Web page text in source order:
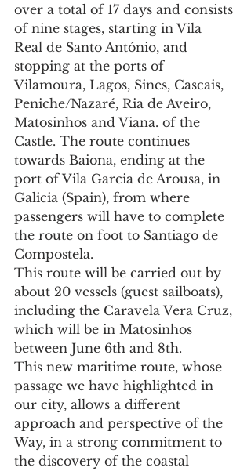
over a total of 17 days and consists
of nine stages, starting in Vila
Real de Santo António, and
stopping at the ports of
Vilamoura, Lagos, Sines, Cascais,
Peniche/Nazaré, Ria de Aveiro,
Matosinhos and Viana. of the
Castle. The route continues
towards Baiona, ending at the
port of Vila Garcia de Arousa, in
Galicia (Spain), from where
passengers will have to complete
the route on foot to Santiago de
Compostela.
This route will be carried out by
about 20 vessels (guest sailboats),
including the Caravela Vera Cruz,
which will be in Matosinhos
between June 6th and 8th.
This new maritime route, whose
passage we have highlighted in
our city, allows a different
approach and perspective of the
Way, in a strong commitment to
the discovery of the coastal